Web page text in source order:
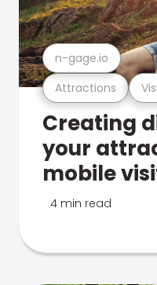
Attractions
n-gage.io
Creating
your
mobile
4 min read